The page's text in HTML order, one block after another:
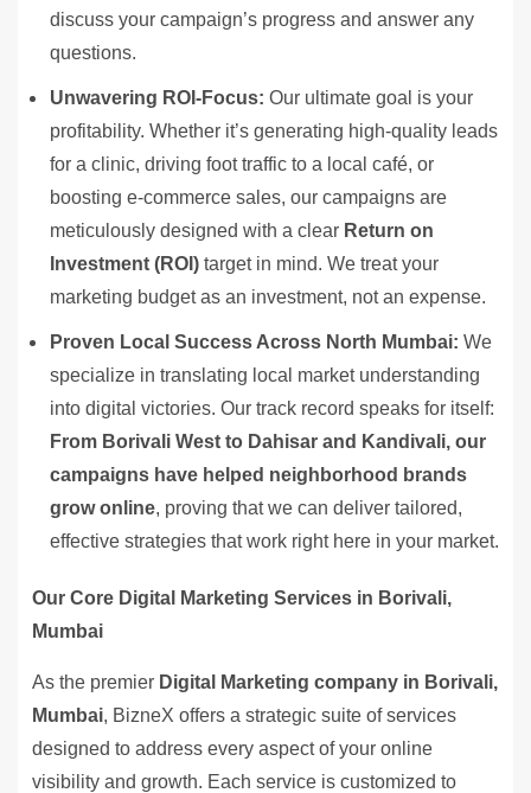
discuss your campaign’s progress and answer any
questions.
Unwavering ROI-Focus: Our ultimate goal is your
profitability. Whether it’s generating high-quality leads
for a clinic, driving foot traffic to a local café, or
boosting e-commerce sales, our campaigns are
meticulously designed with a clear Return on
Investment (ROI) target in mind. We treat your
marketing budget as an investment, not an expense.
Proven Local Success Across North Mumbai: We
specialize in translating local market understanding
into digital victories. Our track record speaks for itself:
From Borivali West to Dahisar and Kandivali, our
campaigns have helped neighborhood brands
grow online, proving that we can deliver tailored,
effective strategies that work right here in your market.
Our Core Digital Marketing Services in Borivali,
Mumbai
As the premier Digital Marketing company in Borivali,
Mumbai, BizneX offers a strategic suite of services
designed to address every aspect of your online
visibility and growth. Each service is customized to